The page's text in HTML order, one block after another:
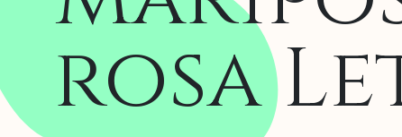
rosa